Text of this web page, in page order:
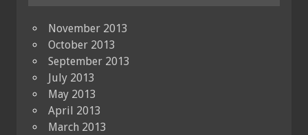
November 2013
October 2013
September 2013
July 2013
May 2013
April 2013
March 2013